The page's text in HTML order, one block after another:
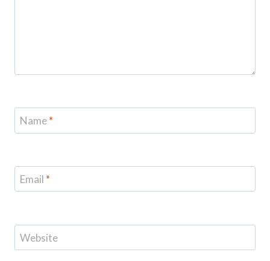
Name*
Email *
Website